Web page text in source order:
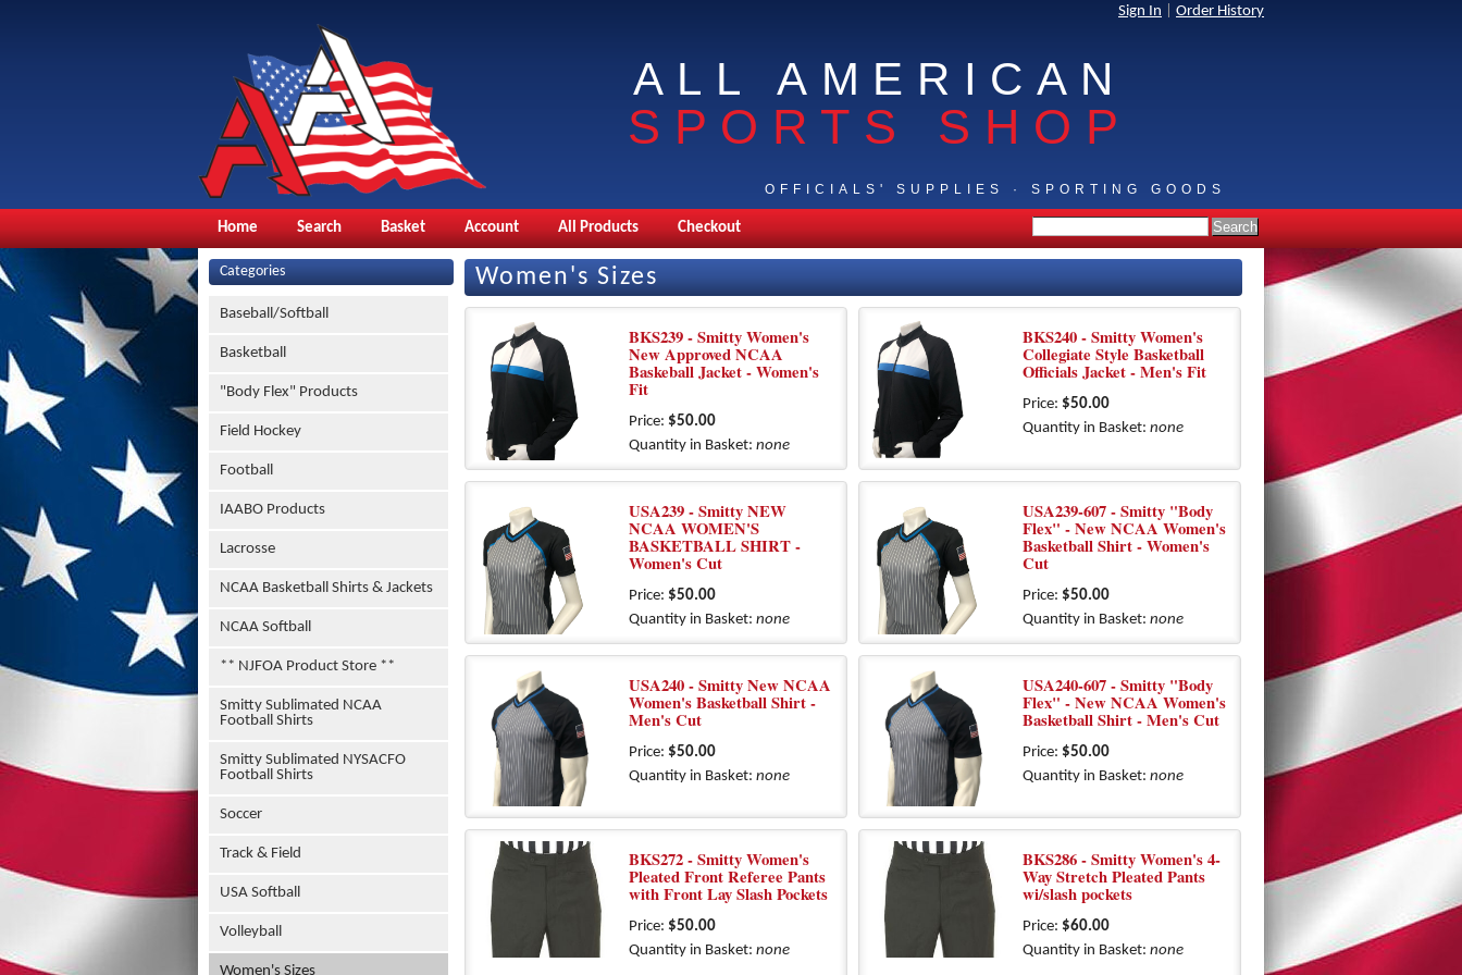
Sign In Order History
ALL AMERICAN
SPORTS SHOP
OFFICIALS' SUPPLIES · SPORTING GOODS
Home Search Basket Account All Products Checkout
Categories
Baseball/Softball
Basketball
"Body Flex" Products
Field Hockey
Football
IAABO Products
Lacrosse
NCAA Basketball Shirts & Jackets
NCAA Softball
** NJFOA Product Store **
Smitty Sublimated NCAA
Football Shirts
Smitty Sublimated NYSACFO
Football Shirts
Soccer
Track & Field
USA Softball
Volleyball
Women's Sizes
Women's Sizes
BKS239 - Smitty Women's
New Approved NCAA
Baskeball Jacket - Women's
Fit
Price: $50.00
Quantity in Basket: none
BKS240 - Smitty Women's
Collegiate Style Basketball
Officials Jacket - Men's Fit
Price: $50.00
Quantity in Basket: none
USA239 - Smitty NEW
NCAA WOMEN'S
BASKETBALL SHIRT -
Women's Cut
Price: $50.00
Quantity in Basket: none
USA239-607 - Smitty "Body
Flex" - New NCAA Women's
Basketball Shirt - Women's
Cut
Price: $50.00
Quantity in Basket: none
USA240 - Smitty New NCAA
Women's Basketball Shirt -
Men's Cut
Price: $50.00
Quantity in Basket: none
USA240-607 - Smitty "Body
Flex" - New NCAA Women's
Basketball Shirt - Men's Cut
Price: $50.00
Quantity in Basket: none
BKS272 - Smitty Women's
Pleated Front Referee Pants
with Front Lay Slash Pockets
Price: $50.00
Quantity in Basket: none
BKS286 - Smitty Women's 4-
Way Stretch Pleated Pants
wi/slash pockets
Price: $60.00
Quantity in Basket: none